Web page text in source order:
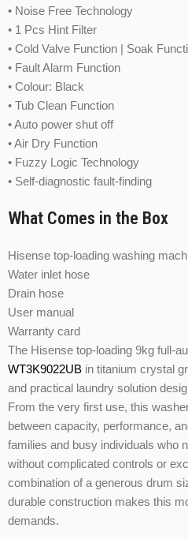
• Noise Free Technology
• 1 Pcs Hint Filter
• Cold Valve Function | Soak
• Fault Alarm Function
• Colour: Black
• Tub Clean Function
• Auto power shut off
• Air Dry Function
• Fuzzy Logic Technology
• Self-diagnostic fault-finding
What Comes in the Box
Hisense top-loading washing
Water inlet hose
Drain hose
User manual
Warranty card
The Hisense top-loading 9kg full-
WT3K9022UB in titanium crystal
and practical laundry solution
From the very first use, this
between capacity, performance,
families and busy individuals who
without complicated controls or
combination of a generous drum
durable construction makes this
demands.